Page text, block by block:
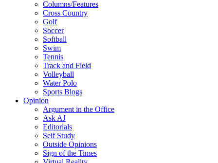
Columns/Features
Cross Country
Golf
Soccer
Softball
Swim
Tennis
Track and Field
Volleyball
Water Polo
Sports Blogs
Opinion
Argument in the Office
Ask AJ
Editorials
Self Study
Outside Opinions
Sign of the Times